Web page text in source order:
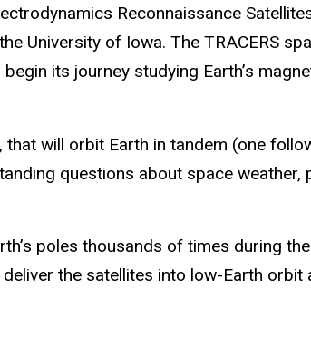
Reconnaissance
University of Iowa. The TRACERS
its journey studying Earth’s
will orbit Earth in tandem (one
questions about space
poles thousands of times during
the satellites into low-Earth